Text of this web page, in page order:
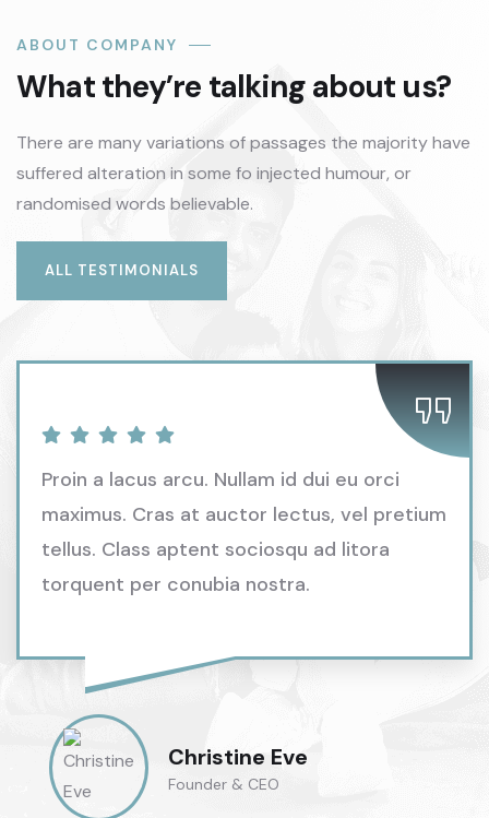
ABOUT COMPANY
What they’re talking about us?
There are many variations of passages the majority have
suffered alteration in some fo injected humour, or
randomised words believable.
ALL TESTIMONIALS
Proin a lacus arcu. Nullam id dui eu orci
maximus. Cras at auctor lectus, vel pretium
tellus. Class aptent sociosqu ad litora
torquent per conubia nostra.
Christine Eve
Founder & CEO